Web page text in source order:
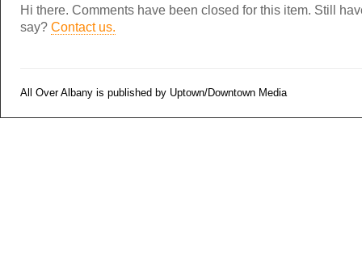
Hi there. Comments have been closed for this item. Still
say? Contact us.
All Over Albany is published by Uptown/Downtown Media